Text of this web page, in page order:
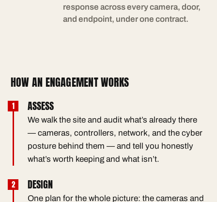
response across every camera, door,
and endpoint, under one contract.
HOW AN ENGAGEMENT WORKS
ASSESS
We walk the site and audit what’s already there
— cameras, controllers, network, and the cyber
posture behind them — and tell you honestly
what’s worth keeping and what isn’t.
DESIGN
One plan for the whole picture: the cameras and